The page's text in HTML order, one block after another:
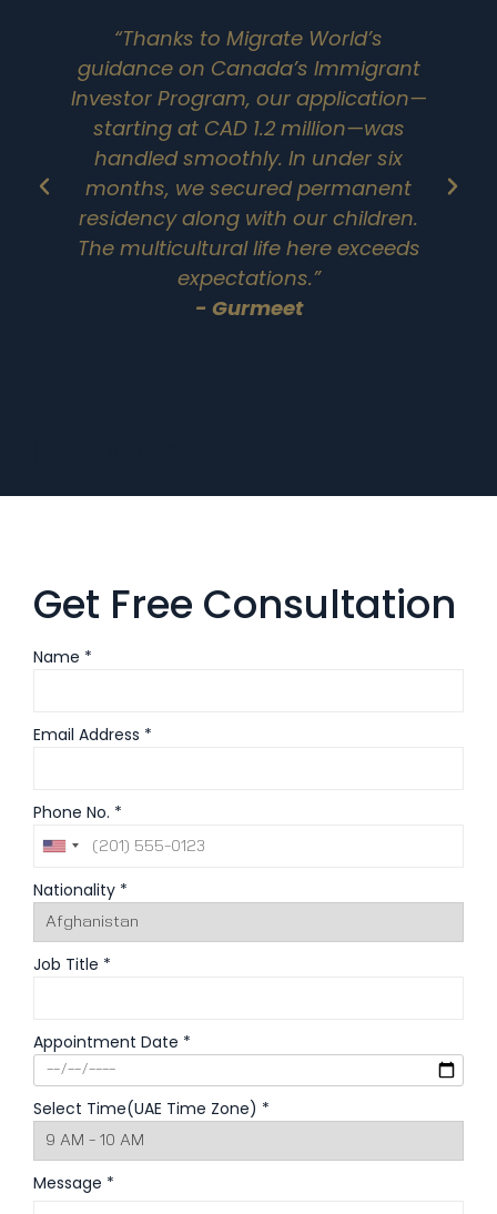
“Thanks to Migrate World’s
guidance on Canada’s Immigrant
Investor Program, our application—
starting at CAD 1.2 million—was
handled smoothly. In under six
months, we secured permanent
residency along with our children.
The multicultural life here exceeds
expectations.”
- Gurmeet
Get Free Consultation
Name *
Email Address *
Phone No. *
Nationality *
Job Title *
Appointment Date *
Select Time(UAE Time Zone) *
Message *